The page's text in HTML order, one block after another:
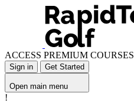
ACCESS PREMIUM COURSES
Sign in Get Started
Open main menu
!